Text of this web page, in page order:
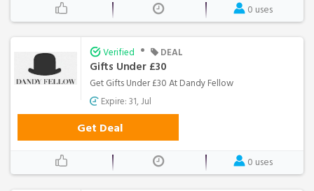
0 uses
Verified • DEAL
Gifts Under £30
Get Gifts Under £30 At Dandy Fellow
Expire: 31, Jul
Get Deal
0 uses